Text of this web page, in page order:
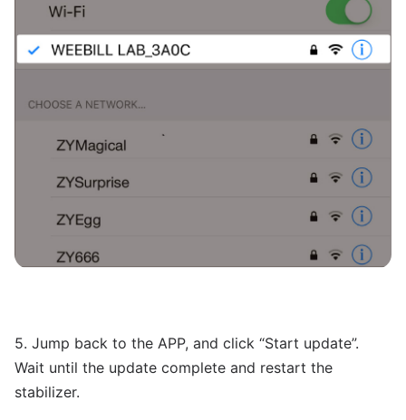
5. Jump back to the APP, and click “Start update”.
Wait until the update complete and restart the
stabilizer.